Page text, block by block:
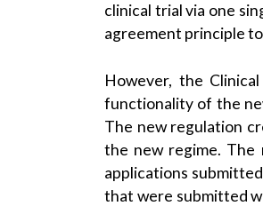
clinical trial via one
agreement principle
However, the
functionality of the
The new regulation
the new regime. The
applications
that were submitted